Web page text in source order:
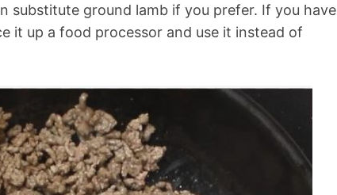
substitute ground lamb if you prefer. If you have
it up a food processor and use it instead of